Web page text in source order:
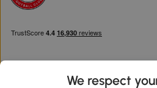
We respect